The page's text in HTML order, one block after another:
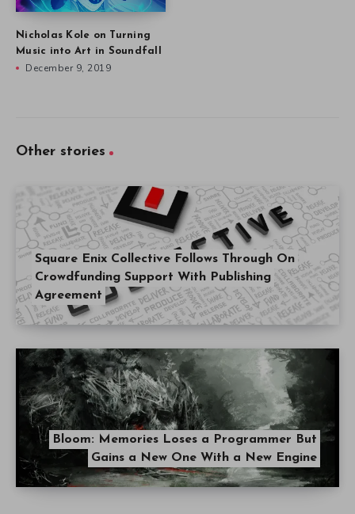
Nicholas Kole on Turning
Music into Art in Soundfall
December 9, 2019
Other stories
Square Enix Collective Follows Through On
Crowdfunding Support With Publishing
Agreement
Bloom: Memories Loses a Programmer But
Gains a New One With a New Engine